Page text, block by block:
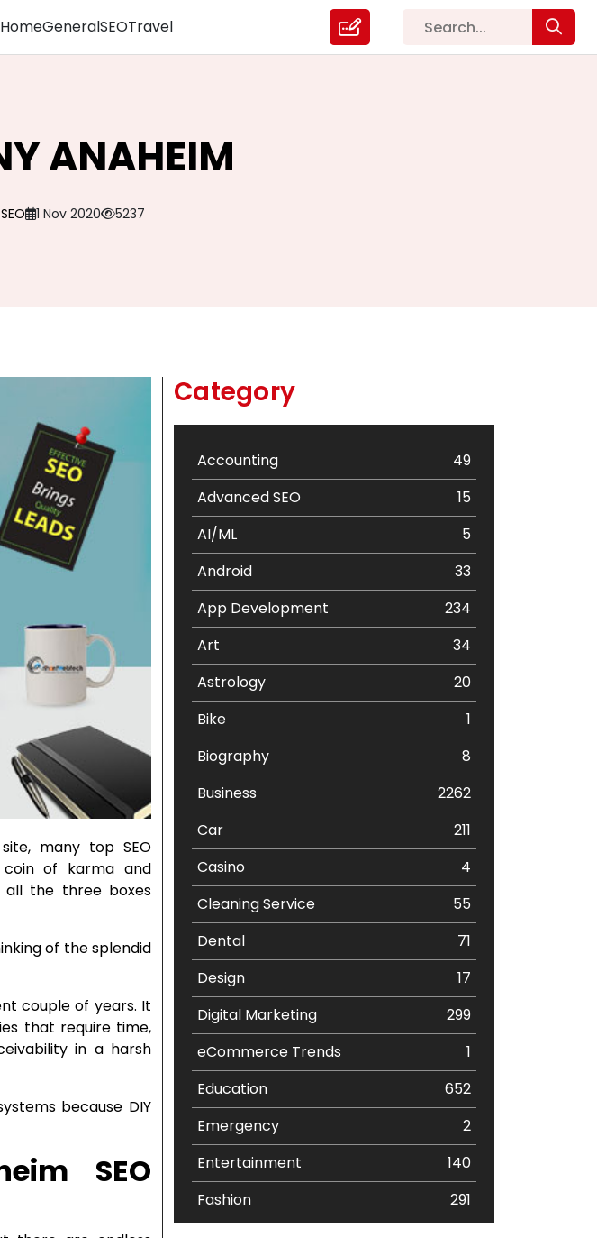
HomeGeneralSEOTravel
ANAHEIM
1 Nov 2020 5237
many top SEO
coin of karma and
the three boxes
of the splendid
couple of years. It
that require time,
in a harsh
because DIY
SEO
Category
Accounting
49
Advanced SEO
15
AI/ML
5
Android
33
App Development
234
Art
34
Astrology
20
Bike
1
Biography
8
Business
2262
Car
211
Casino
4
Cleaning Service
55
Dental
71
Design
17
Digital Marketing
299
eCommerce Trends
1
Education
652
Emergency
2
Entertainment
140
Fashion
291